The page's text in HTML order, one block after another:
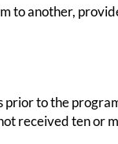
to another,
to the
received ten or